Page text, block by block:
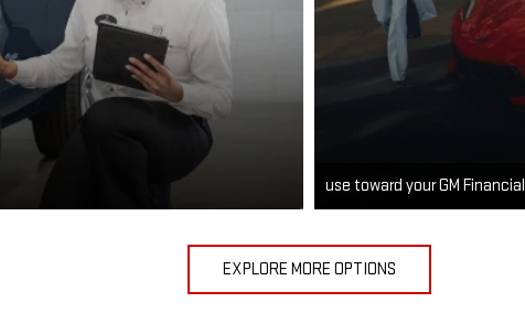
use toward your GM Financial
EXPLORE MORE OPTIONS